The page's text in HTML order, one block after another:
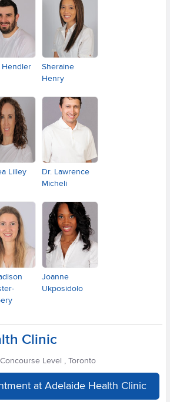
Hendler
Sheraine
Henry
Lilley
Dr. Lawrence
Micheli
Joanne
Ukposidolo
Clinic
Level , Toronto
at Adelaide Health Clinic